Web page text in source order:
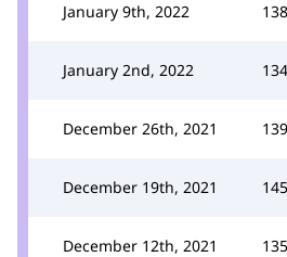
January 9th, 2022 138
January 2nd, 2022 134
December 26th, 2021 139
December 19th, 2021 145
December 12th, 2021 135